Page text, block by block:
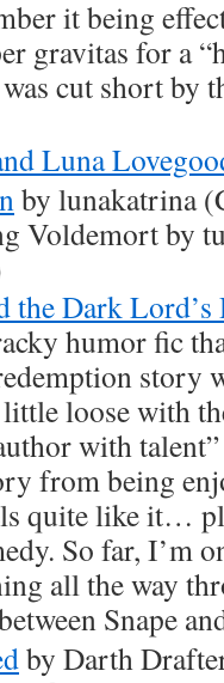
it being
gravitas for a
cut short by
Luna
by lunakatrina
Voldemort by
the Dark
humor fic
story
loose with
with
from being
quite like it…
So far, I’m
all the way
Snape
by Darth